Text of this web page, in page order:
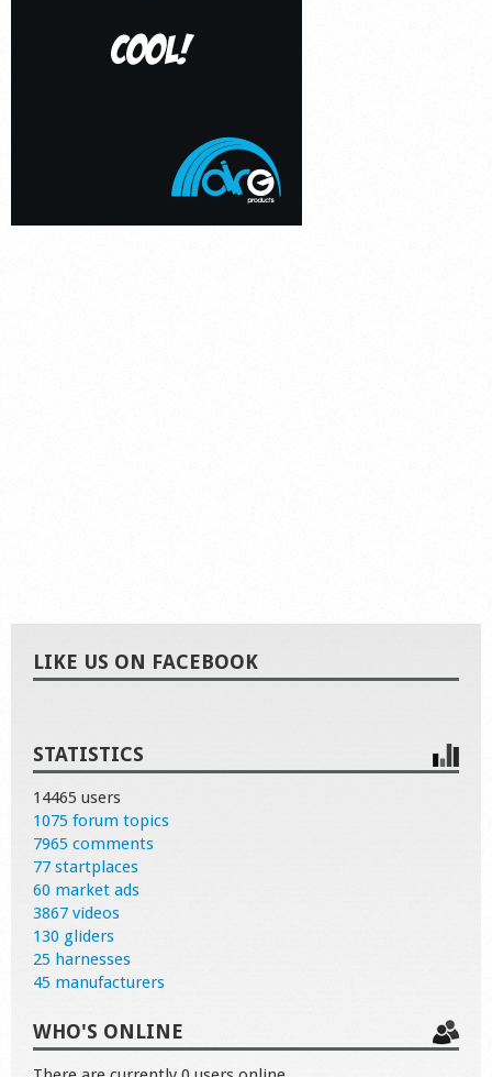
LIKE US ON FACEBOOK
STATISTICS
14465 users
1075 forum topics
7965 comments
77 startplaces
60 market ads
3867 videos
130 gliders
25 harnesses
45 manufacturers
WHO'S ONLINE